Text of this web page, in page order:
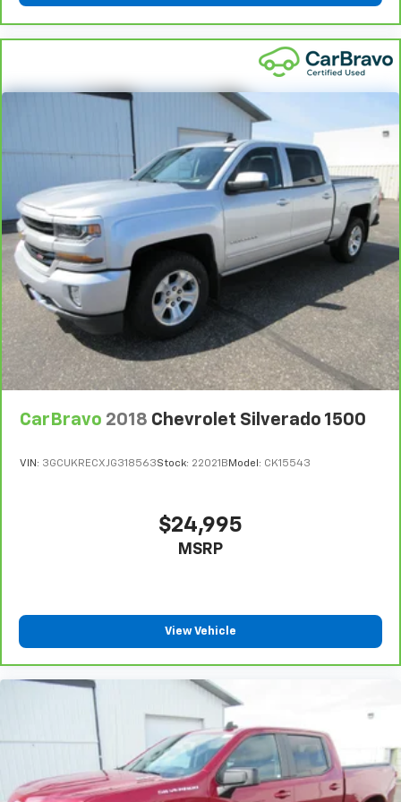
Sometimes you need a little more floorspace for
your cargo and fold-up rear seat cushion makes it
easy to get it. With very little effort the seat
cushion folds up against the seatback for quick
and simple space gains. With fold-up rear seat
cushion, it all fits.
Power 2-way passenger lumbar - It’s got their
back. How your passengers feel while riding around
is just as important as how the car drives. Enhance
their comfort with this power 2-way passenger
lumbar. Your passenger simply sets it to the
support they want for their lower back, and it will
reduce the strain they would feel otherwise. Power
2-way passenger lumbar supports your passengers
for a better experience.
8-way passenger seat - Comfort that conforms to
you! It doesn't matter how long your ride is; if you
aren't comfortable every trip feels like a chore.
With 8-way passenger seat, finding the perfect
position is easy, so you can sit back, (or up, or a
little forward), relax and enjoy the journey.
ground. There’s room for two to relax with front
positions with a top that both the driver and
Carpet flooring enhances the interior appearance
and provides an added layer of sound insulation.
Console insert material: Genuine wood and metal-
look console insert
Door panel insert
: Genuine wood and metal-look
door panel insert
Panel insert
: Genuine wood and metal-look
instrument panel insert
Heated driver and front passenger seat cushions -
That’s hot. Heated driver and front passenger seat
CarBravo 2018 Chevrolet Silverado 1500
VIN: 3GCUKRECXJG318563Stock: 22021B Model: CK15543
$24,995
MSRP
View Vehicle